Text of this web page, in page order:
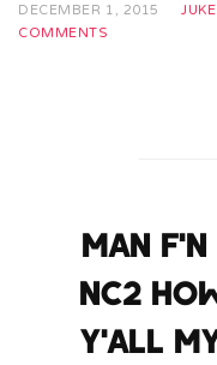
DECEMBER 1, 2015
COMMENTS
Man
NC2
y'all